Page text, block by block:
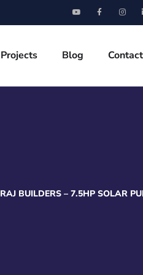
Projects Blog
RAJ BUILDERS – 7.5HP SOLAR